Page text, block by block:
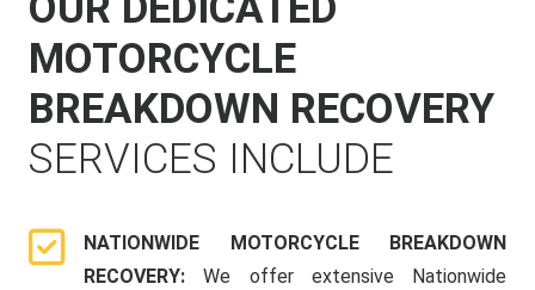
MOTORCYCLE
BREAKDOWN RECOVERY
SERVICES INCLUDE
NATIONWIDE MOTORCYCLE BREAKDOWN
RECOVERY:We offer extensive Nationwide